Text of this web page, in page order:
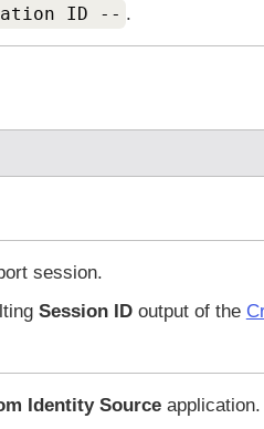
ID -- .
session.
Session IDoutput of the
Identity Sourceapplication.